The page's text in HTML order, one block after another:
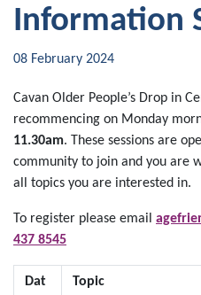
Information
08 February 2024
Cavan Older People’s Drop in
recommencing on Monday
11.30am. These sessions are
community to join and you are
all topics you are interested in.
To register please email
437 8545
Dat
Topic